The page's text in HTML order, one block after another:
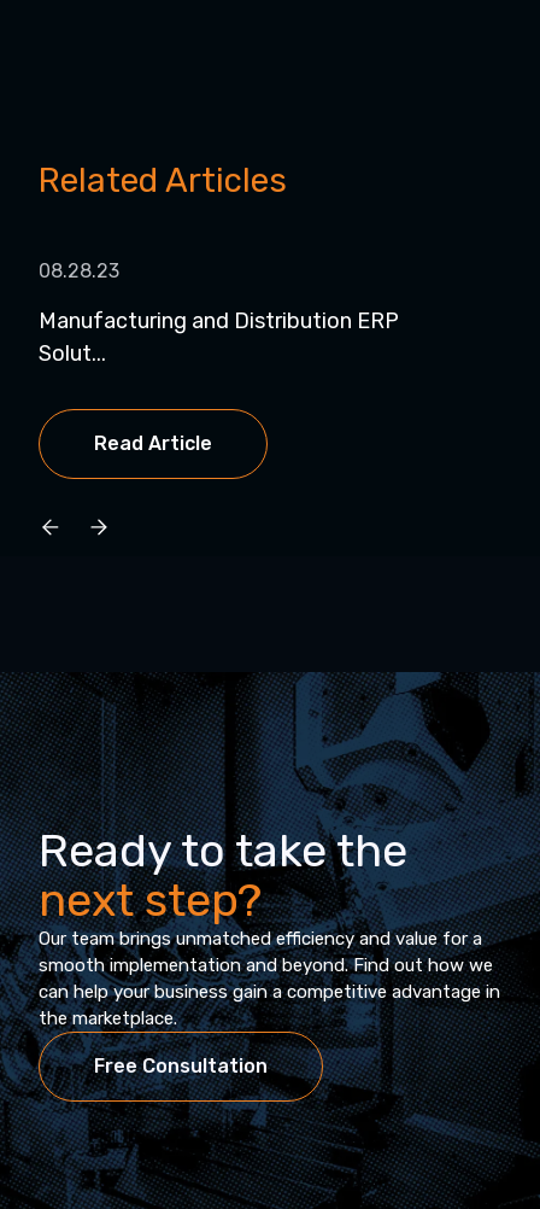
Related Articles
08.28.23
Manufacturing and Distribution ERP
Solut...
Read Article
Ready to take the
next step?
Our team brings unmatched efficiency and value for a
smooth implementation and beyond. Find out how we
can help your business gain a competitive advantage in
the marketplace.
Free Consultation